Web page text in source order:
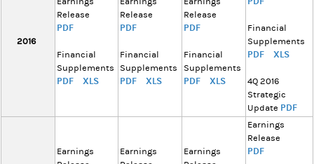
2016
Release
PDF
Financial
Supplements
PDF XLS
Release
PDF
Financial
Supplements
PDF XLS
Release
PDF
Financial
Supplements
PDF XLS
Financial
Supplements
PDF XLS
4Q 2016
Strategic
Update PDF
Earnings
Earnings
Earnings
Earnings
Release
PDF